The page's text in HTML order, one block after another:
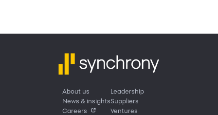
About us
News & insights
Careers
Leadership
Suppliers
Ventures